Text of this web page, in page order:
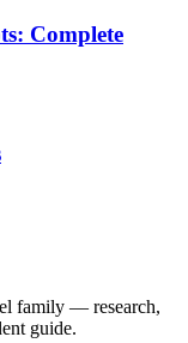
Complete
family — research,
guide.